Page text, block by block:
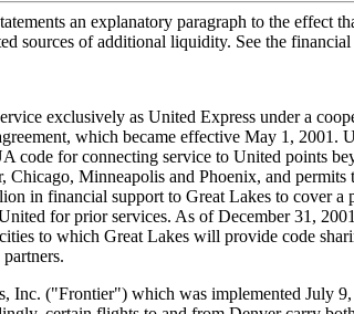
an explanatory paragraph to the effect
sources of additional liquidity. See the financial
exclusively as United Express under a
which became effective May 1, 2001.
code for connecting service to United points
Minneapolis and Phoenix, and permits
in financial support to Great Lakes to cover
for prior services. As of December 31,
to which Great Lakes will provide code
("Frontier") which was implemented July